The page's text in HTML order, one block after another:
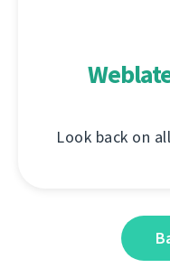
Look back on